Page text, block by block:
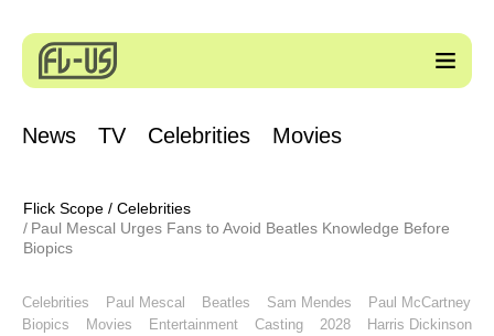
News TV Celebrities Movies
Flick Scope / Celebrities
Paul Mescal Urges Fans to Avoid Beatles Knowledge Before
Biopics
Celebrities Paul Mescal Beatles Sam Mendes
Paul McCartney
Biopics
Movies Entertainment Casting 2028
Harris Dickinson